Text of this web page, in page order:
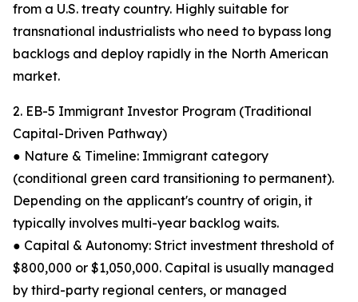
from a U.S. treaty country. Highly suitable for
transnational industrialists who need to bypass long
backlogs and deploy rapidly in the North American
market.
2. EB-5 Immigrant Investor Program (Traditional
Capital-Driven Pathway)
● Nature & Timeline: Immigrant category
(conditional green card transitioning to permanent).
Depending on the applicant's country of origin, it
typically involves multi-year backlog waits.
● Capital & Autonomy: Strict investment threshold of
$800,000 or $1,050,000. Capital is usually managed
by third-party regional centers, or managed